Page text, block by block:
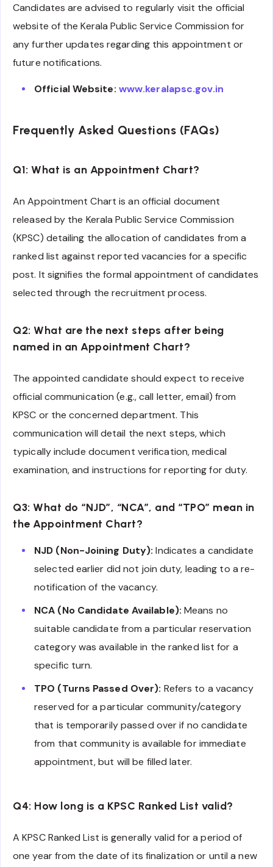
Candidates are advised to regularly visit the official
website of the Kerala Public Service Commission for
any further updates regarding this appointment or
future notifications.
Official Website: www.keralapsc.gov.in
Frequently Asked Questions (FAQs)
Q1: What is an Appointment Chart?
An Appointment Chart is an official document
released by the Kerala Public Service Commission
(KPSC) detailing the allocation of candidates from a
ranked list against reported vacancies for a specific
post. It signifies the formal appointment of candidates
selected through the recruitment process.
Q2: What are the next steps after being
named in an Appointment Chart?
The appointed candidate should expect to receive
official communication (e.g., call letter, email) from
KPSC or the concerned department. This
communication will detail the next steps, which
typically include document verification, medical
examination, and instructions for reporting for duty.
Q3: What do “NJD”, “NCA”, and “TPO” mean in
the Appointment Chart?
NJD (Non-Joining Duty): Indicates a candidate
selected earlier did not join duty, leading to a re-
notification of the vacancy.
NCA (No Candidate Available): Means no
suitable candidate from a particular reservation
category was available in the ranked list for a
specific turn.
TPO (Turns Passed Over): Refers to a vacancy
reserved for a particular community/category
that is temporarily passed over if no candidate
from that community is available for immediate
appointment, but will be filled later.
Q4: How long is a KPSC Ranked List valid?
A KPSC Ranked List is generally valid for a period of
one year from the date of its finalization or until a new